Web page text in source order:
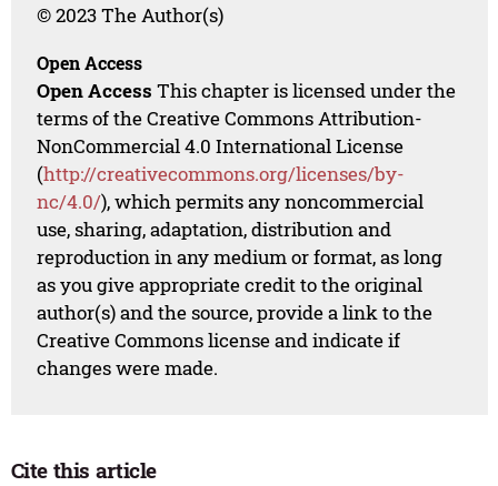
© 2023 The Author(s)
Open Access
Open Access This chapter is licensed under the
terms of the Creative Commons Attribution-
NonCommercial 4.0 International License
(http://creativecommons.org/licenses/by-
nc/4.0/), which permits any noncommercial
use, sharing, adaptation, distribution and
reproduction in any medium or format, as long
as you give appropriate credit to the original
author(s) and the source, provide a link to the
Creative Commons license and indicate if
changes were made.
Cite this article